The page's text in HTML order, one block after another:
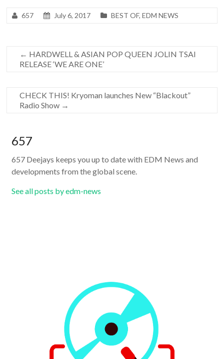
657 July 6, 2017 BEST OF,EDM NEWS
← HARDWELL & ASIAN POP QUEEN JOLIN TSAI
RELEASE ‘WE ARE ONE’
CHECK THIS! Kryoman launches New “Blackout”
Radio Show →
657
657 Deejays keeps you up to date with EDM News and
developments from the global scene.
See all posts by edm-news